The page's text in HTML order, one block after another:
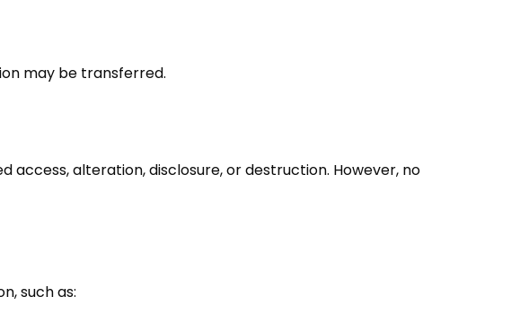
may be transferred.
alteration, disclosure, or destruction. However, no
such as: